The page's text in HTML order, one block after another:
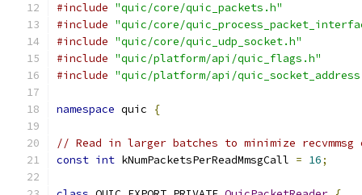
#include "quic/core/quic_packets.h"
#include "quic/core/
#include "quic/core/quic_udp_socket.h"
#include "quic/platform/api/quic_flags.h"
#include "quic/platform/api/
namespace quic {
// Read in larger batches to minimize recvmmsg
const int kNumPacketsPerReadMmsgCall = 16;